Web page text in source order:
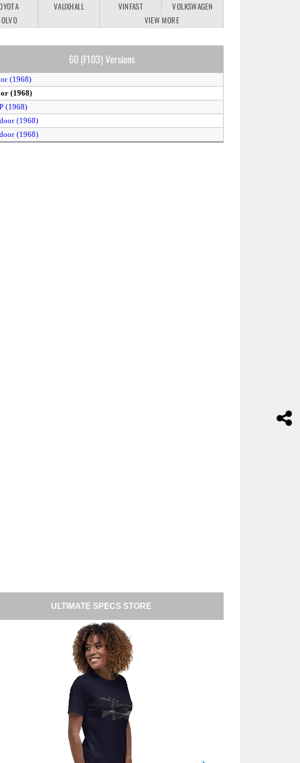
VAUXHALL VINFAST
VOLKSWAGEN
VIEW MORE
60 (F103) Versions
(1968)
(1968)
(1968)
(1968)
(1968)
ULTIMATE SPECS STORE